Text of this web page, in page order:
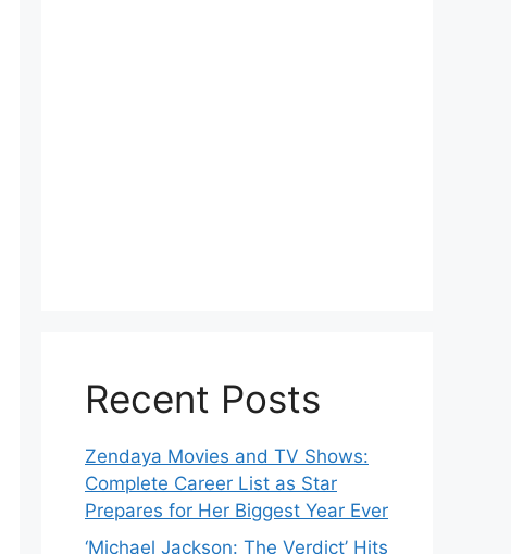
Recent Posts
Zendaya Movies and TV Shows:
Complete Career List as Star
Prepares for Her Biggest Year Ever
‘Michael Jackson: The Verdict’ Hits